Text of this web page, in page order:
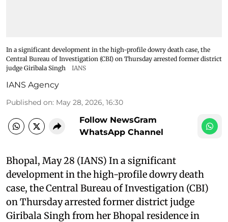
In a significant development in the high-profile dowry death case, the
Central Bureau of Investigation (CBI) on Thursday arrested former district
judge Giribala Singh
IANS
IANS Agency
Published on: May 28, 2026, 16:30
Follow NewsGram
WhatsApp Channel
Bhopal, May 28 (IANS) In a significant
development in the high-profile dowry death
case, the Central Bureau of Investigation (CBI)
on Thursday arrested former district judge
Giribala Singh from her Bhopal residence in